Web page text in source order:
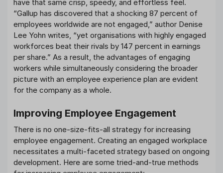
have that same crisp, speedy, and effortless feel.
“Gallup has discovered that a shocking 87 percent of
employees worldwide are not engaged,” author Denise
Lee Yohn writes, “yet organisations with highly engaged
workforces beat their rivals by 147 percent in earnings
per share.” As a result, the advantages of engaging
workers while simultaneously considering the broader
picture with an employee experience plan are evident
for the company as a whole.
Improving Employee Engagement
There is no one-size-fits-all strategy for increasing
employee engagement. Creating an engaged workplace
necessitates a multi-faceted strategy based on ongoing
development. Here are some tried-and-true methods